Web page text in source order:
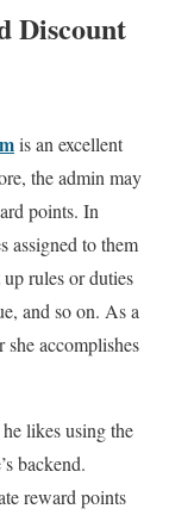
Discount
is an excellent
the admin may
points. In
assigned to them
rules or duties
and so on. As a
she accomplishes
likes using the
backend.
reward points